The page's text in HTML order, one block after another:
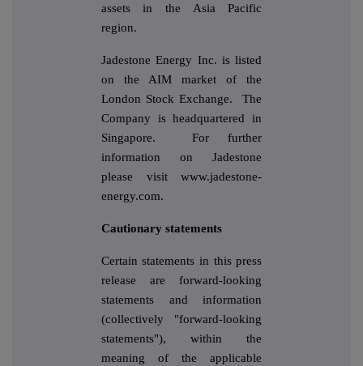
assets in the Asia Pacific
region.
Jadestone Energy Inc. is listed
on the AIM market of the
London Stock Exchange. The
Company is headquartered in
Singapore. For further
information on Jadestone
please visit www.jadestone-
energy.com.
Cautionary statements
Certain statements in this press
release are forward-looking
statements and information
(collectively "forward-looking
statements"), within the
meaning of the applicable